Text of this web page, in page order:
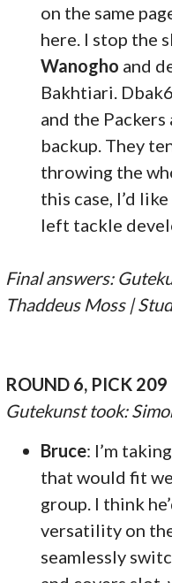
on the same
here. I stop the
Wanogho and
Bakhtiari.
and the
backup. They
throwing the
this case, I’d
left tackle
Final answers:
Thaddeus Moss |
ROUND 6, PICK 209
Gutekunst took:
Bruce: I’m taking
that would fit
group. I think
versatility on
seamlessly